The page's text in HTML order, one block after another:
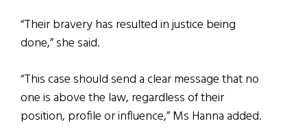
“Their bravery has resulted in justice being
done,” she said.
“This case should send a clear message that no
one is above the law, regardless of their
position, profile or influence,” Ms Hanna added.